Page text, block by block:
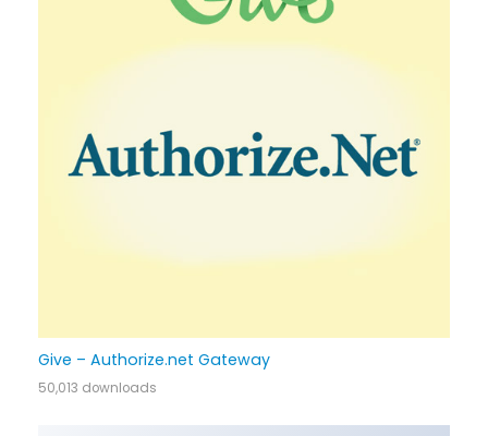
Give – Authorize.net Gateway
50,013 downloads